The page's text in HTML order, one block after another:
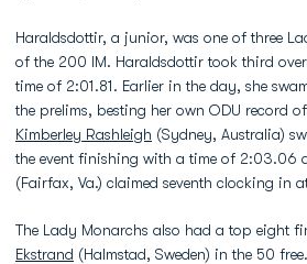
Haraldsdottir, a junior, was one of three
of the 200 IM. Haraldsdottir took third
time of 2:01.81. Earlier in the day, she
the prelims, besting her own ODU record
Kimberley Rashleigh (Sydney, Australia)
the event finishing with a time of 2:03.06
(Fairfax, Va.) claimed seventh clocking in
The Lady Monarchs also had a top eight
Ekstrand (Halmstad, Sweden) in the 50